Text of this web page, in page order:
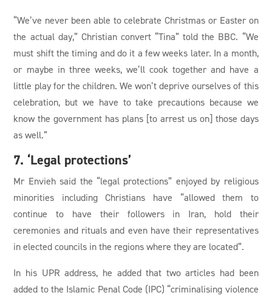
“We’ve never been able to celebrate Christmas or Easter on
the actual day,” Christian convert “Tina” told the BBC. “We
must shift the timing and do it a few weeks later. In a month,
or maybe in three weeks, we’ll cook together and have a
little play for the children. We won’t deprive ourselves of this
celebration, but we have to take precautions because we
know the government has plans [to arrest us on] those days
as well.”
7. ‘Legal protections’
Mr Envieh said the “legal protections” enjoyed by religious
minorities including Christians have “allowed them to
continue to have their followers in Iran, hold their
ceremonies and rituals and even have their representatives
in elected councils in the regions where they are located”.
In his UPR address, he added that two articles had been
added to the Islamic Penal Code (IPC) “criminalising violence